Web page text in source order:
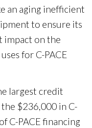
an aging inefficient
to ensure its
impact on the
for C-PACE
largest credit
$236,000 in C-
C-PACE financing